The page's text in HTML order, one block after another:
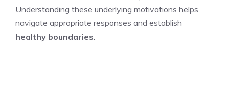
Understanding these underlying motivations helps
navigate appropriate responses and establish
healthy boundaries